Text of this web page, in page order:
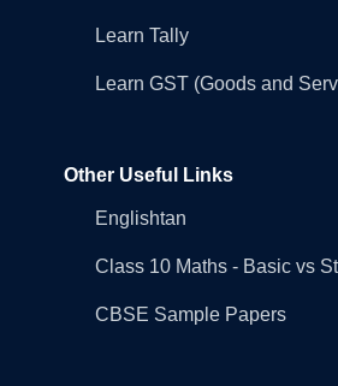
Learn Tally
Learn GST (Goods and
Other Useful Links
Englishtan
Class 10 Maths - Basic vs
CBSE Sample Papers